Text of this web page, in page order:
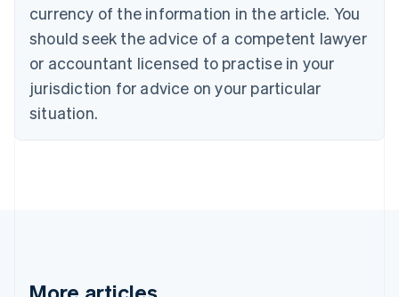
currency of the information in the article. You
should seek the advice of a competent lawyer
or accountant licensed to practise in your
jurisdiction for advice on your particular
situation.
English
Czech Republic
Denmark
English
Estonia
Finland